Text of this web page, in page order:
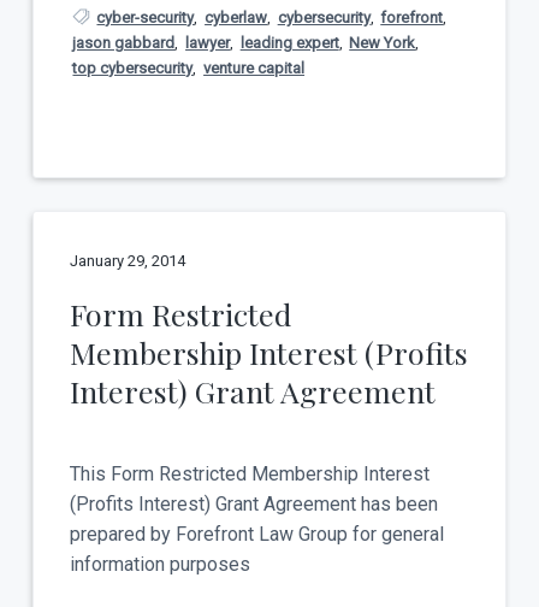
cyber-security, cyberlaw cybersecurity, forefront
jason gabbard
lawyer, leading expert, New York
top cybersecurity, venture capital
January 29, 2014
Form Restricted
Membership Interest (Profits
Interest) Grant Agreement
This Form Restricted Membership Interest
(Profits Interest) Grant Agreement has been
prepared by Forefront Law Group for general
information purposes